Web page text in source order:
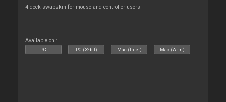
4 deck swapskin for mouse and controller users
Available on :
PC PC (32bit) Mac (Intel) Mac (Arm)